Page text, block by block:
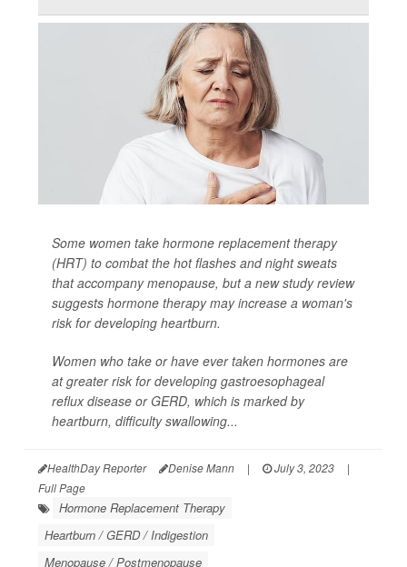
Some women take hormone replacement therapy
(HRT) to combat the hot flashes and night sweats
that accompany menopause, but a new study review
suggests hormone therapy may increase a woman's
risk for developing heartburn.
Women who take or have ever taken hormones are
at greater risk for developing gastroesophageal
reflux disease or GERD, which is marked by
heartburn, difficulty swallowing...
HealthDay Reporter Denise Mann | July 3, 2023
|
Full Page
Hormone Replacement Therapy
Heartburn / GERD / Indigestion
Menopause / Postmenopause